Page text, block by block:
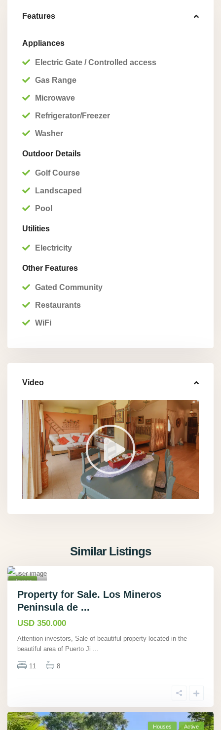
Features
Appliances
Electric Gate / Controlled access
Gas Range
Microwave
Refrigerator/Freezer
Washer
Outdoor Details
Golf Course
Landscaped
Pool
Utilities
Electricity
Other Features
Gated Community
Restaurants
WiFi
Video
Similar Listings
19
Pue
Jimen
Tigre
Houses
Active
Hot
Offer
Property for Sale. Los Mineros
Peninsula de ...
USD 350.000
Attention investors, Sale of beautiful property located in the
beautiful area of Puerto Ji
11 8
Houses Active